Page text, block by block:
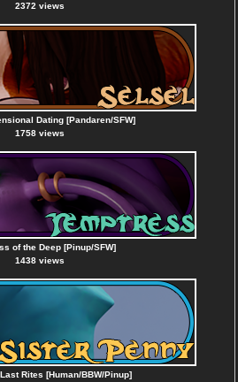
2372 views
Dating [Pandaren/SFW]
1758 views
of the Deep [Pinup/SFW]
1438 views
Rites [Human/BBW/Pinup]